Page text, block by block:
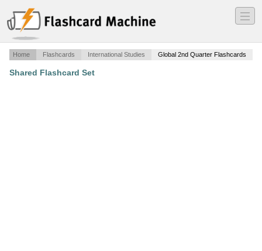
―
―
―
Home Flashcards International Studies Global 2nd Quarter Flashcards
Shared Flashcard Set